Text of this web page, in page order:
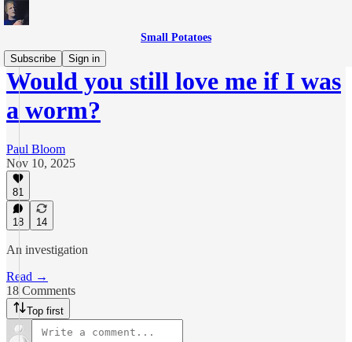
Small Potatoes
Subscribe
Sign in
Would you still love me if I was
a worm?
Paul Bloom
Nov 10, 2025
81
18 14
An investigation
Read →
18 Comments
Top first